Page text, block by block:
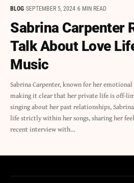
BLOG SEPTEMBER 5, 2024 6 MIN READ
Sabrina Carpenter
Talk About Love
Music
Sabrina Carpenter, known for her
making it clear that her private life is off-
singing about her past relationships,
life strictly within her songs, sharing her
recent interview with…